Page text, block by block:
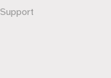
Support